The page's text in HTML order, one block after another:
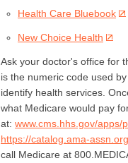
Health Care Bluebook
New Choice Health
Ask your doctor's office for
is the numeric code used
identify health services.
what Medicare would pay
at: www.cms.hhs.gov/apps/
https://catalog.ama-
call Medicare at